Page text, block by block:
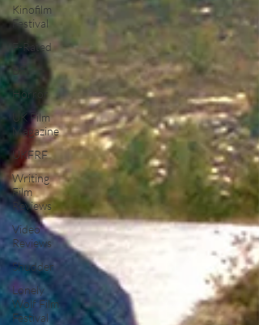
Kinofilm
Festival
F-Rated
BFI
Horror
UK Film
Magazine
UKFRF
Writing
Film
Reviews
Video
Reviews
Shudder
Lonely
Wolf Film
Festival